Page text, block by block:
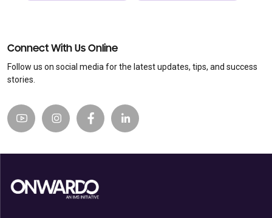
Connect With Us Online
Follow us on social media for the latest updates, tips, and success
stories.